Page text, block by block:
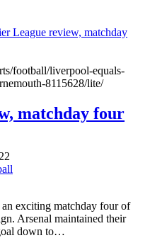
football/liverpool-equals-
8115628/lite/
matchday four
exciting matchday four of
Arsenal maintained their
down to…